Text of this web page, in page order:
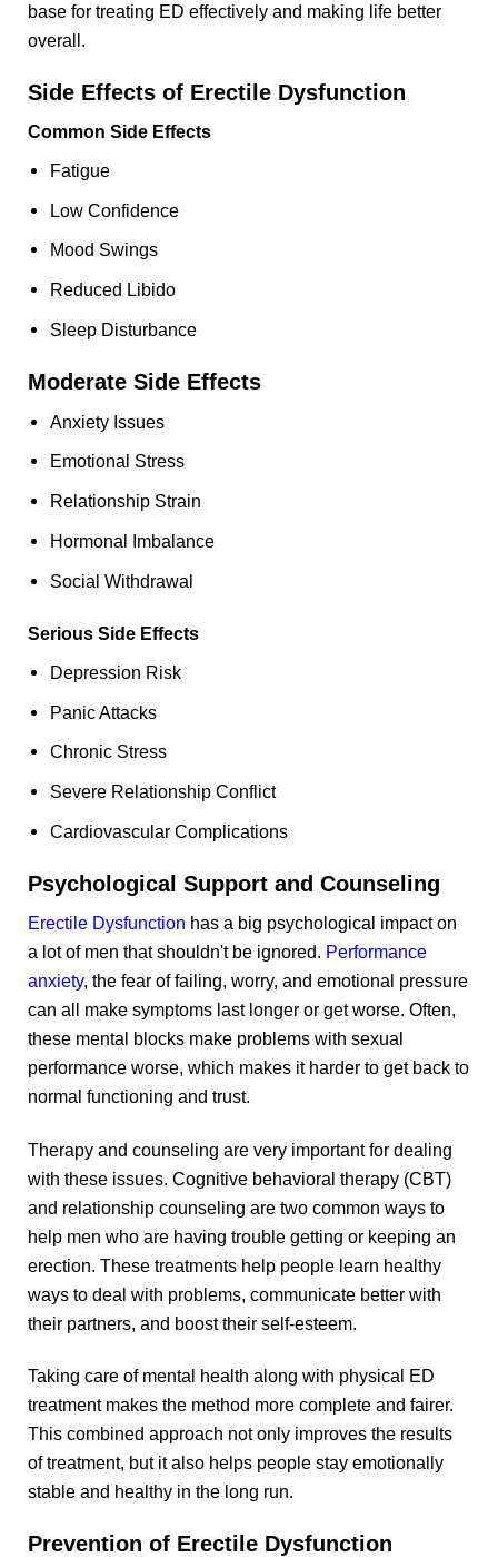
base for treating ED effectively and making life better
overall.
Side Effects of Erectile Dysfunction
Common Side Effects
Fatigue
Low Confidence
Mood Swings
Reduced Libido
Sleep Disturbance
Moderate Side Effects
Anxiety Issues
Emotional Stress
Relationship Strain
Hormonal Imbalance
Social Withdrawal
Serious Side Effects
Depression Risk
Panic Attacks
Chronic Stress
Severe Relationship Conflict
Cardiovascular Complications
Psychological Support and Counseling
Erectile Dysfunction has a big psychological impact on
a lot of men that shouldn't be ignored. Performance
anxiety, the fear of failing, worry, and emotional pressure
can all make symptoms last longer or get worse. Often,
these mental blocks make problems with sexual
performance worse, which makes it harder to get back to
normal functioning and trust.
Therapy and counseling are very important for dealing
with these issues. Cognitive behavioral therapy (CBT)
and relationship counseling are two common ways to
help men who are having trouble getting or keeping an
erection. These treatments help people learn healthy
ways to deal with problems, communicate better with
their partners, and boost their self-esteem.
Taking care of mental health along with physical ED
treatment makes the method more complete and fairer.
This combined approach not only improves the results
of treatment, but it also helps people stay emotionally
stable and healthy in the long run.
Prevention of Erectile Dysfunction